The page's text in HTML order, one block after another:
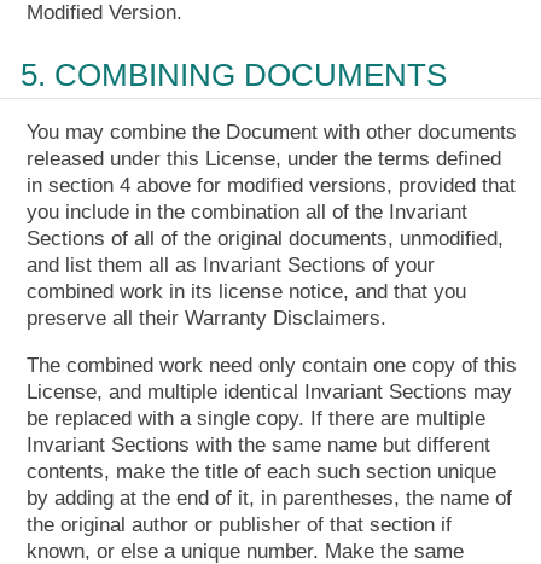
Modified Version.
5. COMBINING DOCUMENTS
You may combine the Document with other documents
released under this License, under the terms defined
in section 4 above for modified versions, provided that
you include in the combination all of the Invariant
Sections of all of the original documents, unmodified,
and list them all as Invariant Sections of your
combined work in its license notice, and that you
preserve all their Warranty Disclaimers.
The combined work need only contain one copy of this
License, and multiple identical Invariant Sections may
be replaced with a single copy. If there are multiple
Invariant Sections with the same name but different
contents, make the title of each such section unique
by adding at the end of it, in parentheses, the name of
the original author or publisher of that section if
known, or else a unique number. Make the same